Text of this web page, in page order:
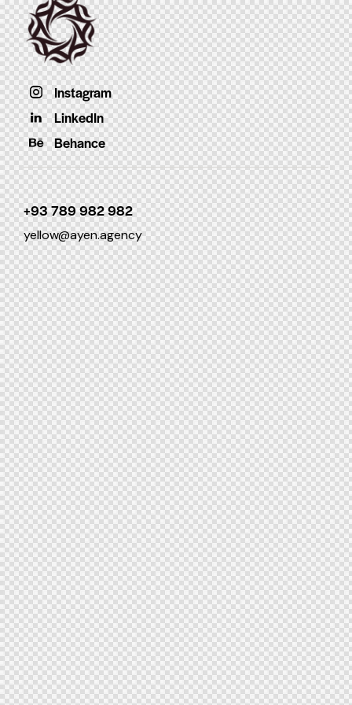
Instagram
LinkedIn
Behance
+93 789 982 982
yellow@ayen.agency